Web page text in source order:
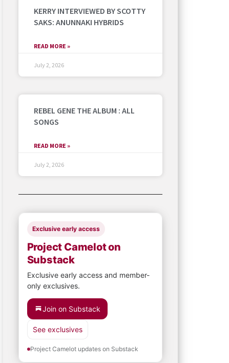
KERRY INTERVIEWED BY SCOTTY
SAKS: ANUNNAKI HYBRIDS
READ MORE »
July 2, 2026
REBEL GENE THE ALBUM : ALL
SONGS
READ MORE »
July 2, 2026
Exclusive early access
Project Camelot on
Substack
Exclusive early access and member-
only exclusives.
Join on Substack
See exclusives
Project Camelot updates on Substack